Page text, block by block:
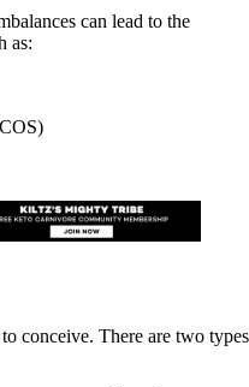
can lead to the
as:
conceive. There are two types